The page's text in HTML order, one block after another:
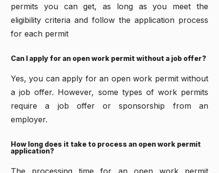
permits you can get, as long as you meet the
eligibility criteria and follow the application process
for each permit
Can I apply for an open work permit without a job offer?
Yes, you can apply for an open work permit without
a job offer. However, some types of work permits
require a job offer or sponsorship from an
employer.
How long does it take to process an open work permit
application?
The processing time for an open work permit